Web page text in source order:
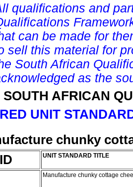
qualifications and
can be made for
sell this material for
South African
as the
SOUTH AFRICAN
UNIT
chunky
UNIT STANDARD TITLE
Manufacture chunky cottage